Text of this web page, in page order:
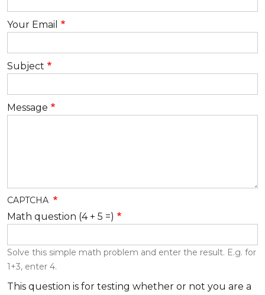
Your Email
Subject
Message
CAPTCHA
Math question (4 + 5 =)
Solve this simple math problem and enter the result. E.g. for
1+3, enter 4.
This question is for testing whether or not you are a